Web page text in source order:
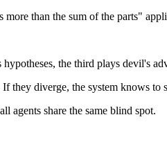
than the sum of the parts"
the third plays devil's
they diverge, the system knows to
agents share the same blind spot.